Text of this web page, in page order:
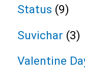
Status (9)
Suvichar (3)
Valentine